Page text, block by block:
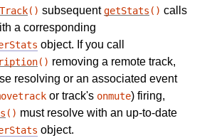
() subsequentgetStats () calls
a corresponding
object. If you call
() removing a remote track,
resolving or an associated event
or track's onmute) firing,
() must resolve with an up-to-date
object.